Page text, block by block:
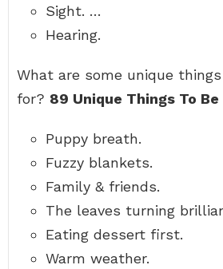
Sight. …
Hearing.
What are some unique
for? 89 Unique Things To
Puppy breath.
Fuzzy blankets.
Family & friends.
The leaves turning
Eating dessert first.
Warm weather.